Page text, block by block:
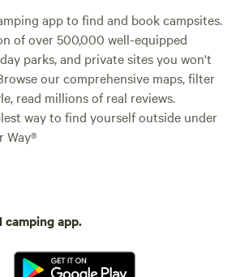
app to find and book campsites.
of over 500,000 well-equipped
parks, and private sites you won't
our comprehensive maps, filter
read millions of real reviews.
way to find yourself outside under
Way®
camping app.